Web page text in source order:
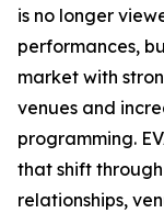
is no longer
performances,
market with
venues and
programming.
that shift
relationships,